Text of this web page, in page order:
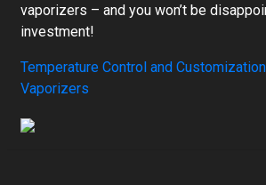
vaporizers – and you won’t be
investment!
Temperature Control and
Vaporizers